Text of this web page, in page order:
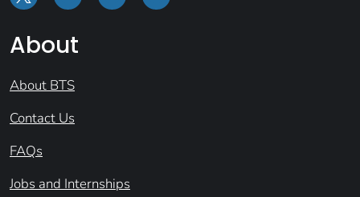
About
About BTS
Contact Us
FAQs
Jobs and Internships